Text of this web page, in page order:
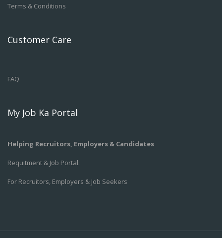
Terms & Conditions
Customer Care
FAQ
My Job Ka Portal
Helping Recruitors, Employers & Candidates
Requitment & Job Portal:
For Recruitors, Employers & Job Seekers